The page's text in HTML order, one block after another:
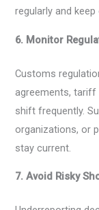
regularly and
6. Monitor
Customs
agreements, tariff
shift frequently.
organizations, or
stay current.
7. Avoid Risky